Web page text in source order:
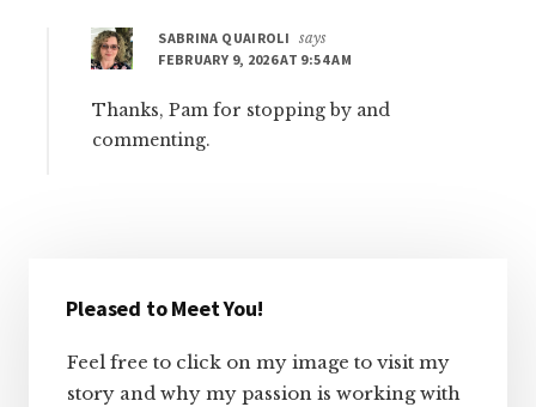
SABRINA QUAIROLI
says
FEBRUARY 9, 2026 AT 9:54 AM
Thanks, Pam for stopping by and
commenting.
Sidebar
Pleased to Meet You!
Feel free to click on my image to visit my
story and why my passion is working with